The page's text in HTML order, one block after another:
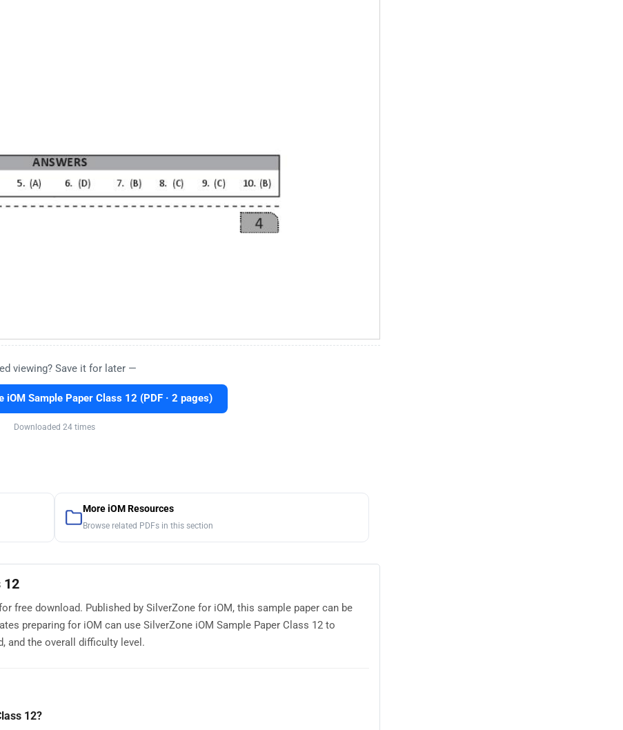
viewing? Save it for later —
iOM Sample Paper Class 12 (PDF · 2 pages)
Downloaded 24 times
More iOM Resources
Browse related PDFs in this section
12
free download. Published by SilverZone for iOM, this sample paper can be
preparing for iOM can use SilverZone iOM Sample Paper Class 12 to
and the overall difficulty level.
12?